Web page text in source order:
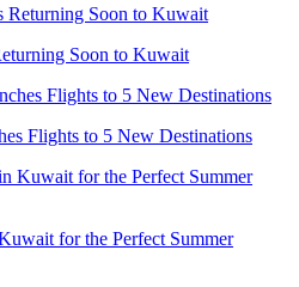
Soon to Kuwait
Flights to 5 New Destinations
for the Perfect Summer